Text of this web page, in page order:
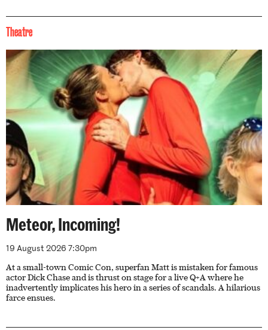
Theatre
Meteor, Incoming!
19 August 2026 7:30pm
At a small-town Comic Con, superfan Matt is mistaken for famous
actor Dick Chase and is thrust on stage for a live Q+A where he
inadvertently implicates his hero in a series of scandals. A hilarious
farce ensues.